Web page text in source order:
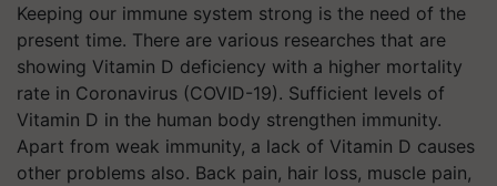
Keeping our immune system strong is the need of the
present time. There are various researches that are
showing Vitamin D deficiency with a higher mortality
rate in Coronavirus (COVID-19). Sufficient levels of
Vitamin D in the human body strengthen immunity.
Apart from weak immunity, a lack of Vitamin D causes
other problems also. Back pain, hair loss, muscle pain,